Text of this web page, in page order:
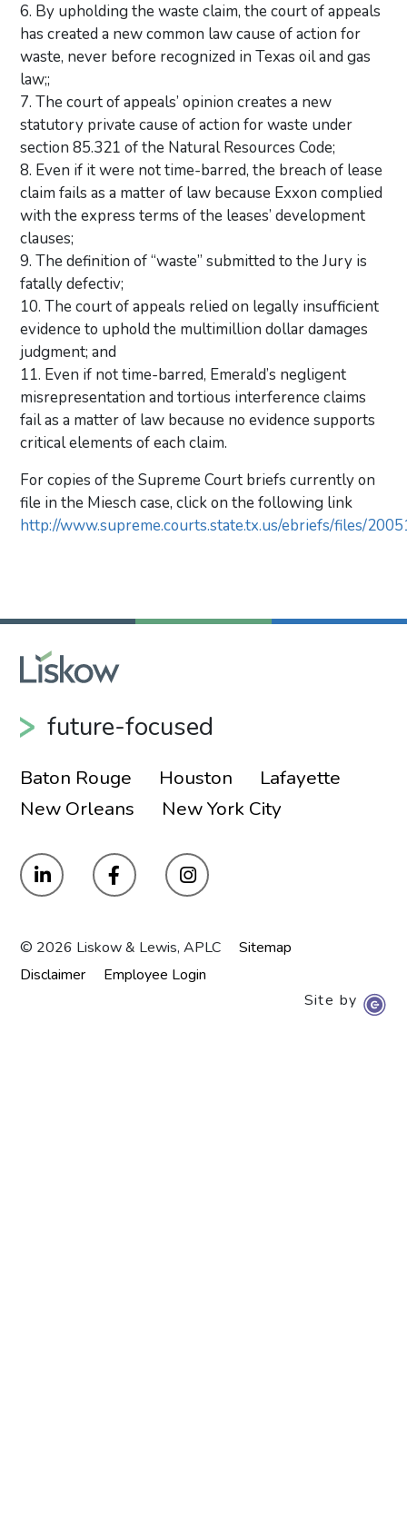
6. By upholding the waste claim, the court of appeals
has created a new common law cause of action for
waste, never before recognized in Texas oil and gas
law;;
7. The court of appeals’ opinion creates a new
statutory private cause of action for waste under
section 85.321 of the Natural Resources Code;
8. Even if it were not time-barred, the breach of lease
claim fails as a matter of law because Exxon complied
with the express terms of the leases’ development
clauses;
9. The definition of “waste” submitted to the Jury is
fatally defectiv;
10. The court of appeals relied on legally insufficient
evidence to uphold the multimillion dollar damages
judgment; and
11. Even if not time-barred, Emerald’s negligent
misrepresentation and tortious interference claims
fail as a matter of law because no evidence supports
critical elements of each claim.
For copies of the Supreme Court briefs currently on
file in the Miesch case, click on the following link
http://www.supreme.courts.state.tx.us/ebriefs/files/
future-focused
Baton Rouge Houston
Lafayette
New Orleans
New York City
© 2026 Liskow & Lewis, APLC
Sitemap
Disclaimer
Employee Login
Site by